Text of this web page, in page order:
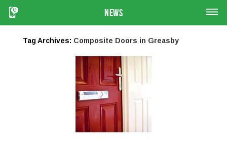
News
Tag Archives: Composite Doors in Greasby